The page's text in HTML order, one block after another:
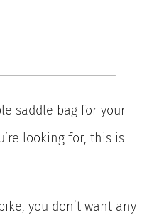
saddle bag for your
looking for, this is
you don’t want any